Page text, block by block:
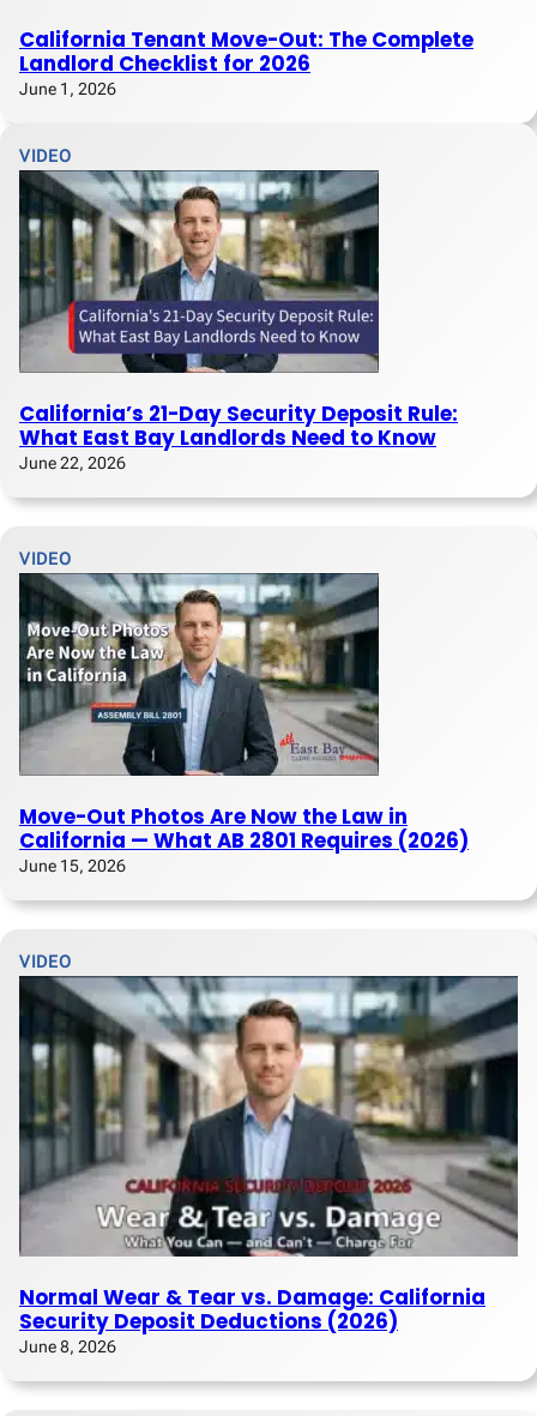
California Tenant Move-Out: The Complete
Landlord Checklist for 2026
June 1, 2026
VIDEO
California’s 21-Day Security Deposit Rule:
What East Bay Landlords Need to Know
June 22, 2026
VIDEO
Move-Out Photos Are Now the Law in
California — What AB 2801 Requires (2026)
June 15, 2026
VIDEO
Normal Wear & Tear vs. Damage: California
Security Deposit Deductions (2026)
June 8, 2026